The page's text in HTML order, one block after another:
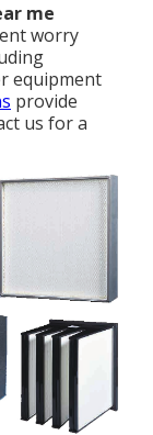
me
worry
equipment
provide
us for a